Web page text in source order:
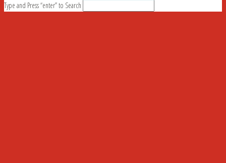
Type and Press “enter” to Search